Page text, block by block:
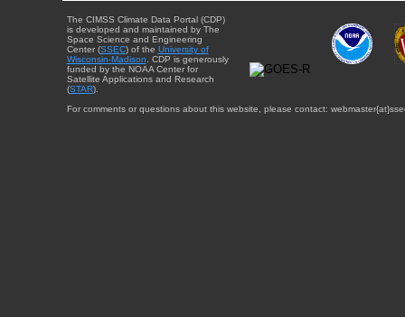
The CIMSS Climate Data Portal (CDP)
is developed and maintained by The
Space Science and Engineering
Center (SSEC) of the University of
Wisconsin-Madison. CDP is generously
funded by the NOAA Center for
Satellite Applications and Research
(STAR).
For comments or questions about this website, please contact: